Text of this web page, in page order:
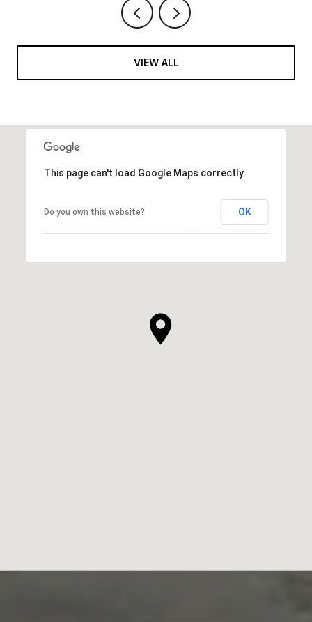
VIEW ALL
This page can't load Google Maps correctly.
Do you own this website? OK